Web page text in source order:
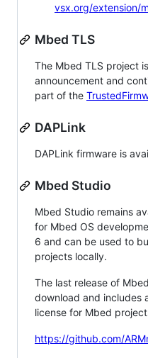
vsx.org/extension/
Mbed TLS
The Mbed TLS project
announcement and
part of the
DAPLink
DAPLink firmware is
Mbed Studio
Mbed Studio remains
for Mbed OS
6 and can be used to
projects locally.
The last release of
download and includes
license for Mbed
https://github.com/